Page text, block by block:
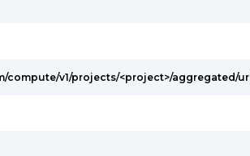
compute/v1/projects/<project>/aggregated/url